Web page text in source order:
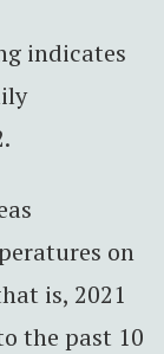
indicates
on
is, 2021
the past 10